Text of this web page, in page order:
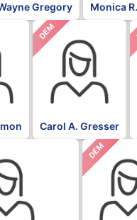
Gregory Monica
DEM
Carol A. Gresser
DEM